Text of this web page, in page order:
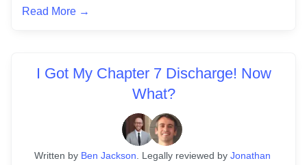
Read More →
I Got My Chapter 7 Discharge! Now
What?
Written by Ben Jackson Legally reviewed by Jonathan